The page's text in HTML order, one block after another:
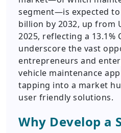
segment—is expected to
billion by 2032, up from
2025, reflecting a 13.1%
underscore the vast
entrepreneurs and
vehicle maintenance
tapping into a market
user friendly solutions.
Why Develop a